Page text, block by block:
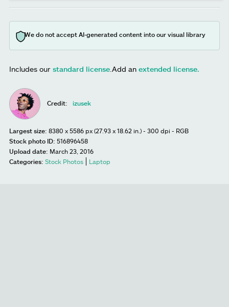
We do not accept AI-generated content into our visual library
Includes our standard license Add an extended license.
Credit: izusek
Largest size: 8380 x 5586 px (27.93 x 18.62 in.) - 300 dpi - RGB
Stock photo ID: 516896458
Upload date: March 23, 2016
Categories: Stock Photos Laptop